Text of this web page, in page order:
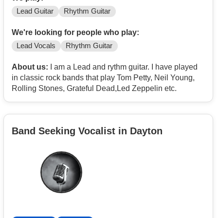
Lead Guitar Rhythm Guitar
We're looking for people who play:
Lead Vocals Rhythm Guitar
About us: I am a Lead and rythm guitar. I have played
in classic rock bands that play Tom Petty, Neil Young,
Rolling Stones, Grateful Dead,Led Zeppelin etc.
Band Seeking Vocalist in Dayton